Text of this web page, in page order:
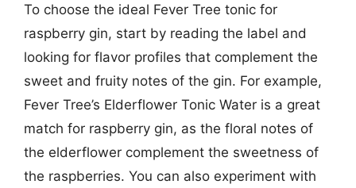
To choose the ideal Fever Tree tonic for
raspberry gin, start by reading the label and
looking for flavor profiles that complement the
sweet and fruity notes of the gin. For example,
Fever Tree’s Elderflower Tonic Water is a great
match for raspberry gin, as the floral notes of
the elderflower complement the sweetness of
the raspberries. You can also experiment with